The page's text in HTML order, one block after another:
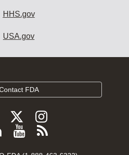
HHS.gov
USA.gov
FDA
FollowFollow
FDA
Follow
FDA
Follow
ViewSubscribe